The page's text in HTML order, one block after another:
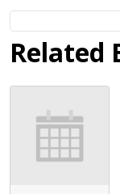
Related